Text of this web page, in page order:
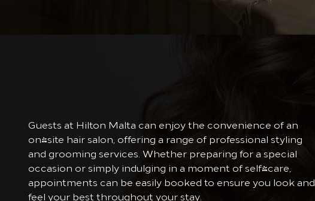
Guests at Hilton Malta can enjoy the convenience of an
on-site hair salon, offering a range of professional styling
and grooming services. Whether preparing for a special
occasion or simply indulging in a moment of self-care,
appointments can be easily booked to ensure you look and
feel your best throughout your stay.